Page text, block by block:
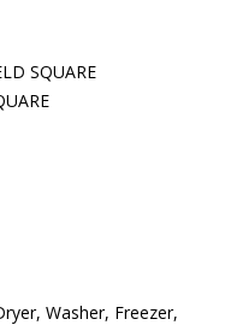
SQUARE
Washer, Freezer,